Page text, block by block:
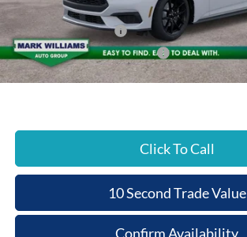
Beechmont Ford Discount:
Retail Customer Cash
SSE Down Payment Assistance
Beechmont Ford Price:
Click To Call
10 Second Trade Value
Confirm Availability